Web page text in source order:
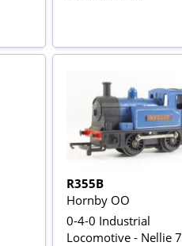
R355B
Hornby OO
0-4-0 Industrial
Locomotive - Nellie 7